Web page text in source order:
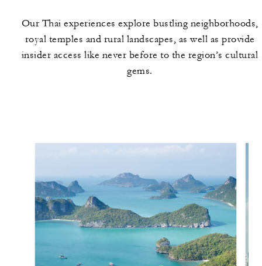
Our Thai experiences explore bustling neighborhoods,
royal temples and rural landscapes, as well as provide
insider access like never before to the region’s cultural
gems.